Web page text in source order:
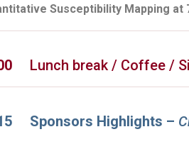
Susceptibility Mapping
Lunch break / Coffee /
Sponsors Highlights –